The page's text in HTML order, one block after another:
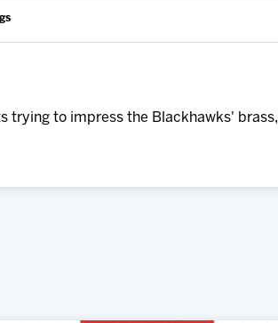
Coupon Book (FanSaves)
trying to impress the Blackhawks' brass,